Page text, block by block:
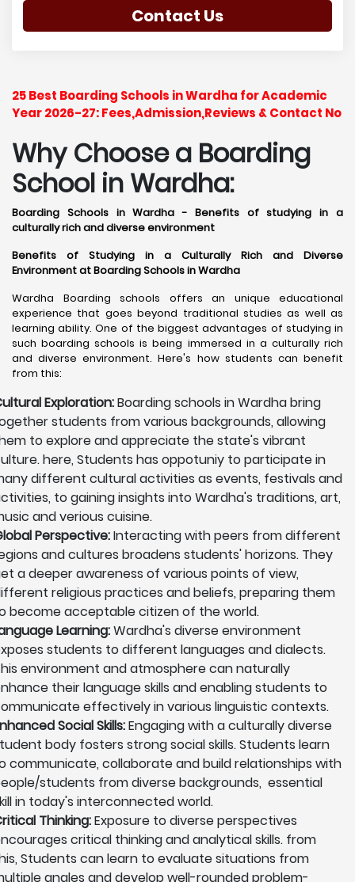
Contact Us
25 Best Boarding Schools in Wardha for Academic
Year 2026-27: Fees,Admission,Reviews & Contact No
Why Choose a Boarding
School in Wardha:
Boarding Schools in Wardha - Benefits of studying in a
culturally rich and diverse environment
Benefits of Studying in a Culturally Rich and Diverse
Environment at Boarding Schools in Wardha
Wardha Boarding schools offers an unique educational
experience that goes beyond traditional studies as well as
learning ability. One of the biggest advantages of studying in
such boarding schools is being immersed in a culturally rich
and diverse environment. Here's how students can benefit
from this:
Exploration:Boarding schools in Wardha bring
students from various backgrounds, allowing
to explore and appreciate the state's vibrant
here, Students has oppotuniy to participate in
different cultural activities as events, festivals and
to gaining insights into Wardha's traditions, art,
and verious cuisine.
Perspective:Interacting with peers from different
and cultures broadens students' horizons. They
a deeper awareness of various points of view,
religious practices and beliefs, preparing them
become acceptable citizen of the world.
Learning:Wardha's diverse environment
students to different languages and dialects.
environment and atmosphere can naturally
their language skills and enabling students to
effectively in various linguistic contexts.
Social Skills:Engaging with a culturally diverse
body fosters strong social skills. Students learn
communicate, collaborate and build relationships with
students from diverse backgrounds, essential
in today's interconnected world.
Thinking:Exposure to diverse perspectives
critical thinking and analytical skills. from
Students can learn to evaluate situations from
angles and develop well-rounded problem-